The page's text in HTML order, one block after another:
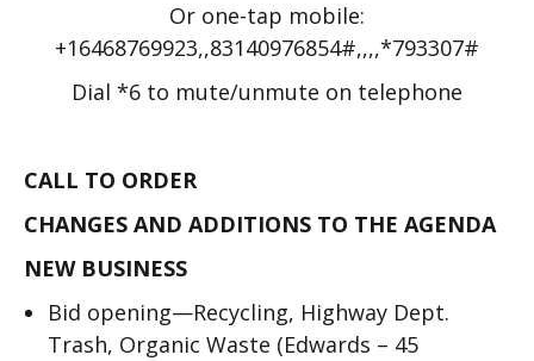
Or one-tap mobile:
+16468769923,,83140976854#,,,,*793307#
Dial *6 to mute/unmute on telephone
CALL TO ORDER
CHANGES AND ADDITIONS TO THE AGENDA
NEW BUSINESS
Bid opening—Recycling, Highway Dept.
Trash, Organic Waste (Edwards – 45